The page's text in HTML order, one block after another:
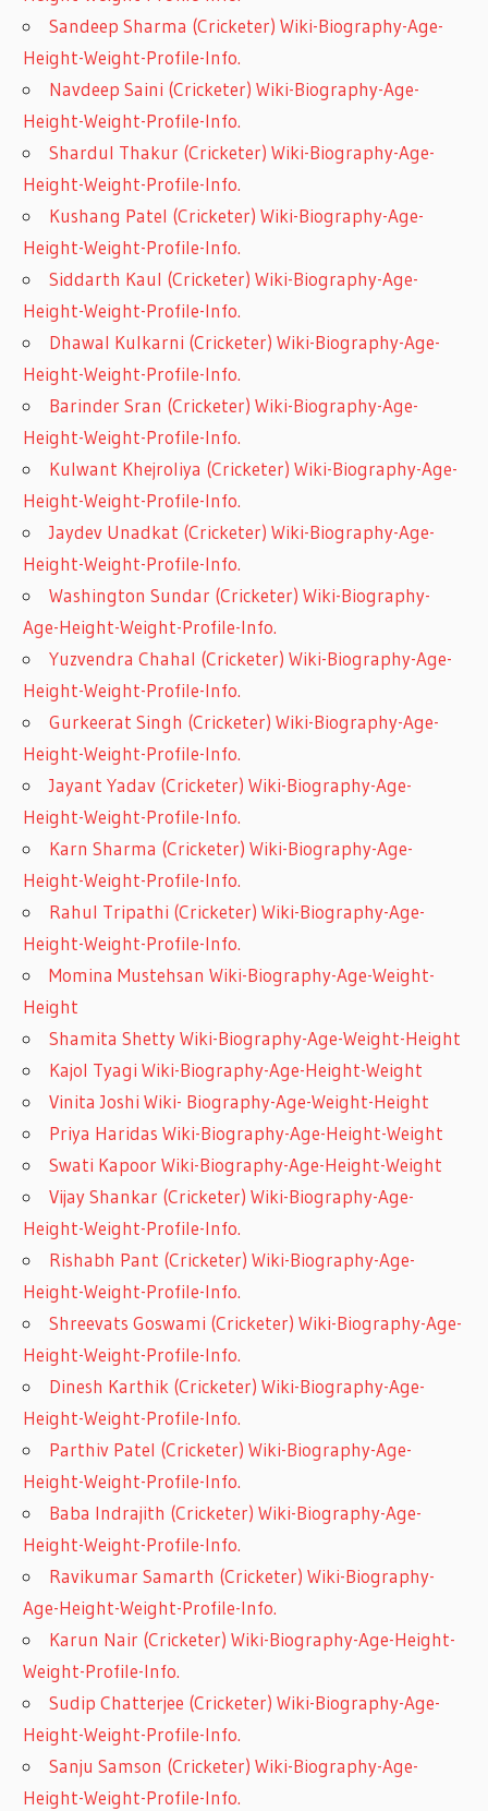
Sandeep Sharma (Cricketer) Wiki-Biography-Age-
Height-Weight-Profile-Info.
Navdeep Saini (Cricketer) Wiki-Biography-Age-
Height-Weight-Profile-Info.
Shardul Thakur (Cricketer) Wiki-Biography-Age-
Height-Weight-Profile-Info.
Kushang Patel (Cricketer) Wiki-Biography-Age-
Height-Weight-Profile-Info.
Siddarth Kaul (Cricketer) Wiki-Biography-Age-
Height-Weight-Profile-Info.
Dhawal Kulkarni (Cricketer) Wiki-Biography-Age-
Height-Weight-Profile-Info.
Barinder Sran (Cricketer) Wiki-Biography-Age-
Height-Weight-Profile-Info.
Kulwant Khejroliya (Cricketer) Wiki-Biography-Age-
Height-Weight-Profile-Info.
Jaydev Unadkat (Cricketer) Wiki-Biography-Age-
Height-Weight-Profile-Info.
Washington Sundar (Cricketer) Wiki-Biography-
Age-Height-Weight-Profile-Info.
Yuzvendra Chahal (Cricketer) Wiki-Biography-Age-
Height-Weight-Profile-Info.
Gurkeerat Singh (Cricketer) Wiki-Biography-Age-
Height-Weight-Profile-Info.
Jayant Yadav (Cricketer) Wiki-Biography-Age-
Height-Weight-Profile-Info.
Karn Sharma (Cricketer) Wiki-Biography-Age-
Height-Weight-Profile-Info.
Rahul Tripathi (Cricketer) Wiki-Biography-Age-
Height-Weight-Profile-Info.
Momina Mustehsan Wiki-Biography-Age-Weight-
Height
Shamita Shetty Wiki-Biography-Age-Weight-Height
Kajol Tyagi Wiki-Biography-Age-Height-Weight
Vinita Joshi Wiki- Biography-Age-Weight-Height
Priya Haridas Wiki-Biography-Age-Height-Weight
Swati Kapoor Wiki-Biography-Age-Height-Weight
Vijay Shankar (Cricketer) Wiki-Biography-Age-
Height-Weight-Profile-Info.
Rishabh Pant (Cricketer) Wiki-Biography-Age-
Height-Weight-Profile-Info.
Shreevats Goswami (Cricketer) Wiki-Biography-Age-
Height-Weight-Profile-Info.
Dinesh Karthik (Cricketer) Wiki-Biography-Age-
Height-Weight-Profile-Info.
Parthiv Patel (Cricketer) Wiki-Biography-Age-
Height-Weight-Profile-Info.
Baba Indrajith (Cricketer) Wiki-Biography-Age-
Height-Weight-Profile-Info.
Ravikumar Samarth (Cricketer) Wiki-Biography-
Age-Height-Weight-Profile-Info.
Karun Nair (Cricketer) Wiki-Biography-Age-Height-
Weight-Profile-Info.
Sudip Chatterjee (Cricketer) Wiki-Biography-Age-
Height-Weight-Profile-Info.
Sanju Samson (Cricketer) Wiki-Biography-Age-
Height-Weight-Profile-Info.